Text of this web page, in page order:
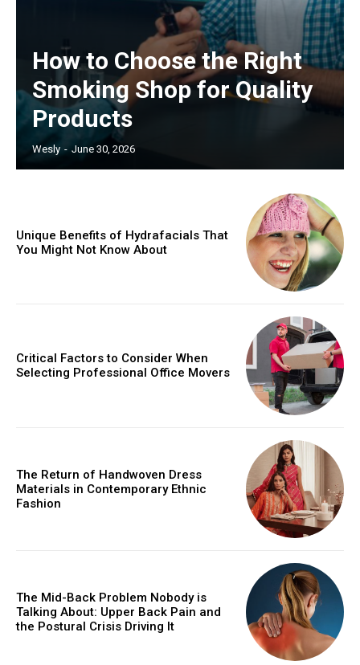
How to Choose the Right
Smoking Shop for Quality
Products
Wesly - June 30, 2026
Unique Benefits of Hydrafacials That
You Might Not Know About
Critical Factors to Consider When
Selecting Professional Office Movers
The Return of Handwoven Dress
Materials in Contemporary Ethnic
Fashion
The Mid-Back Problem Nobody is
Talking About: Upper Back Pain and
the Postural Crisis Driving It